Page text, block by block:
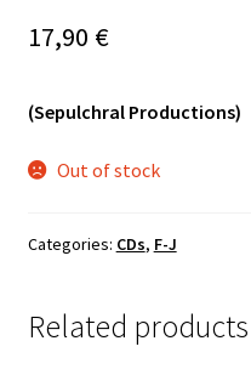
17,90 €
(Sepulchral Productions)
Out of stock
Categories: CDs, F-J
Related products